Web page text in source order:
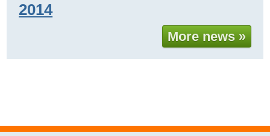
2014
More news »